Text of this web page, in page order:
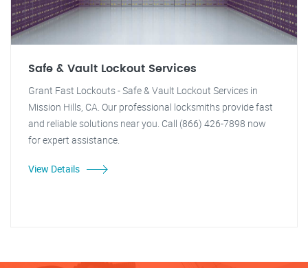
Safe & Vault Lockout Services
Grant Fast Lockouts - Safe & Vault Lockout Services in
Mission Hills, CA. Our professional locksmiths provide fast
and reliable solutions near you. Call (866) 426-7898 now
for expert assistance.
View Details